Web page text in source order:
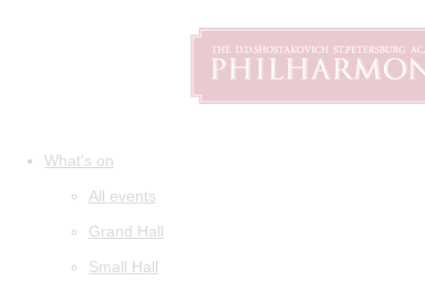
What's on
All events
Grand Hall
Small Hall